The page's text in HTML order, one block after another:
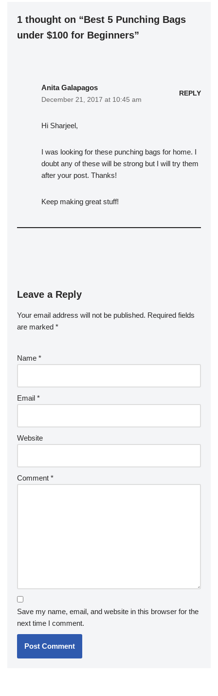
1 thought on “Best 5 Punching Bags
under $100 for Beginners”
Anita Galapagos
December 21, 2017 at 10:45 am
REPLY
Hi Sharjeel,
I was looking for these punching bags for home. I
doubt any of these will be strong but I will try them
after your post. Thanks!
Keep making great stuff!
Leave a Reply
Your email address will not be published. Required fields
are marked *
Name *
Email *
Website
Comment *
Save my name, email, and website in this browser for the
next time I comment.